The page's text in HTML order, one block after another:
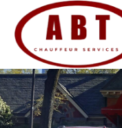
content